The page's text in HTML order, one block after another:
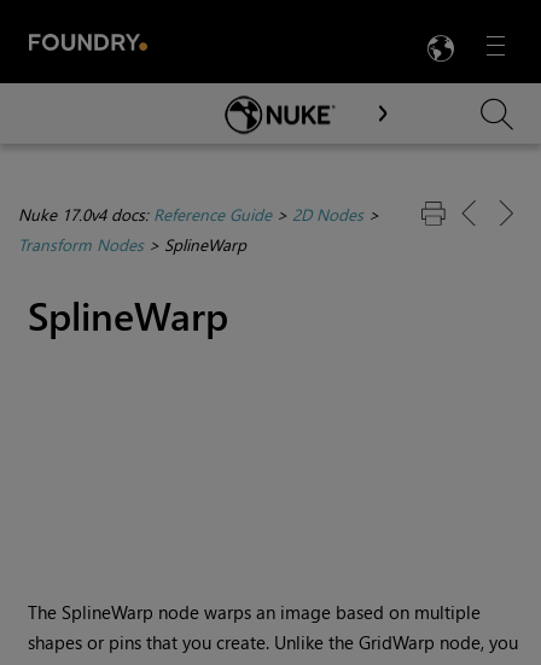
Menu

Skip To Main Content
Nuke 17.0v4 docs: Reference Guide> 2D Nodes>
Transform Nodes> SplineWarp
SplineWarp
The SplineWarp node warps an image based on multiple
shapes or pins that you create. Unlike the GridWarp node, you